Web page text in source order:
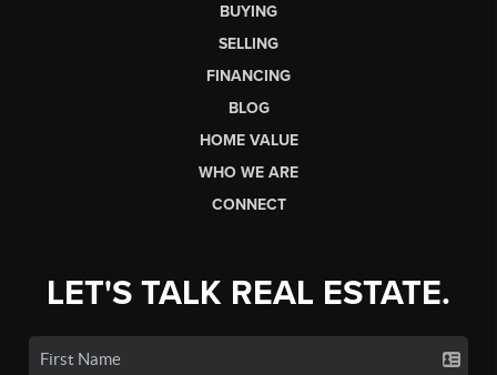
BUYING
SELLING
FINANCING
BLOG
HOME VALUE
WHO WE ARE
CONNECT
LET'S TALK REAL ESTATE.